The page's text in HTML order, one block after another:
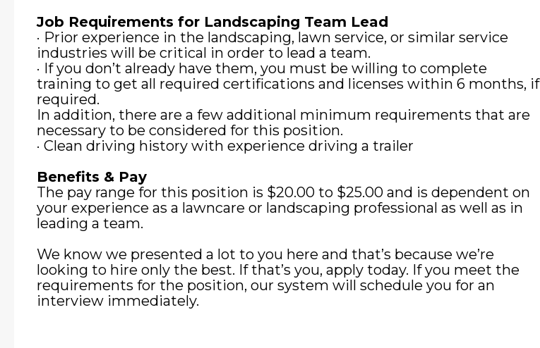
Job Requirements for Landscaping Team Lead
· Prior experience in the landscaping, lawn service, or similar service
industries will be critical in order to lead a team.
· If you don’t already have them, you must be willing to complete
training to get all required certifications and licenses within 6 months, if
required.
In addition, there are a few additional minimum requirements that are
necessary to be considered for this position.
· Clean driving history with experience driving a trailer
Benefits & Pay
The pay range for this position is $20.00 to $25.00 and is dependent on
your experience as a lawncare or landscaping professional as well as in
leading a team.
We know we presented a lot to you here and that’s because we’re
looking to hire only the best. If that’s you, apply today. If you meet the
requirements for the position, our system will schedule you for an
interview immediately.